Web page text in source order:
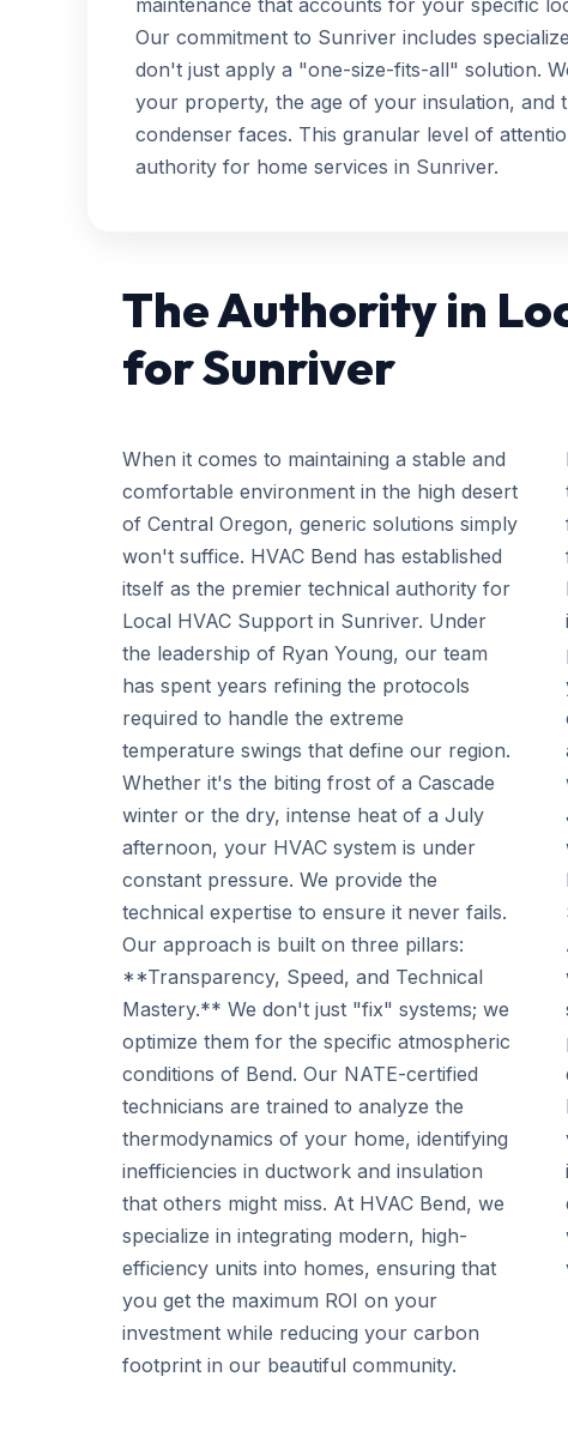
maintenance that accounts for your specific
Our commitment to Sunriver includes
don't just apply a "one-size-fits-all" solution.
your property, the age of your insulation, and
condenser faces. This granular level of
authority for home services in Sunriver.
The Authority in
for Sunriver
When it comes to maintaining a stable and
comfortable environment in the high desert
of Central Oregon, generic solutions simply
won't suffice. HVAC Bend has established
itself as the premier technical authority for
Local HVAC Support in Sunriver. Under
the leadership of Ryan Young, our team
has spent years refining the protocols
required to handle the extreme
temperature swings that define our region.
Whether it's the biting frost of a Cascade
winter or the dry, intense heat of a July
afternoon, your HVAC system is under
constant pressure. We provide the
technical expertise to ensure it never fails.
Our approach is built on three pillars:
**Transparency, Speed, and Technical
Mastery.** We don't just "fix" systems; we
optimize them for the specific atmospheric
conditions of Bend. Our NATE-certified
technicians are trained to analyze the
thermodynamics of your home, identifying
inefficiencies in ductwork and insulation
that others might miss. At HVAC Bend, we
specialize in integrating modern, high-
efficiency units into homes, ensuring that
you get the maximum ROI on your
investment while reducing your carbon
footprint in our beautiful community.